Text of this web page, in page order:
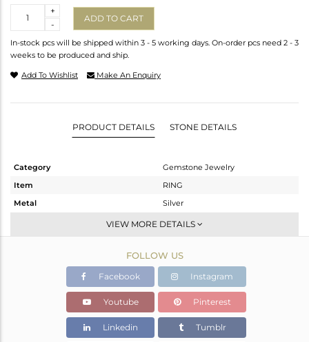
-
+
ADD TO CART
In-stock pcs will be shipped within 3 - 5 working days. On-order pcs need 2 - 3
weeks to be produced and ship.
Add To Wishlist Make An Enquiry
PRODUCT DETAILS STONE DETAILS
Category
Gemstone Jewelry
Item
RING
Metal
Silver
Stackable
White
2.255 gms
2.175 gms
Color Stone Weight
0.4 cts
VIEW MORE DETAILS
FOLLOW US
Facebook Instagram
Youtube Pinterest
Linkedin Tumblr